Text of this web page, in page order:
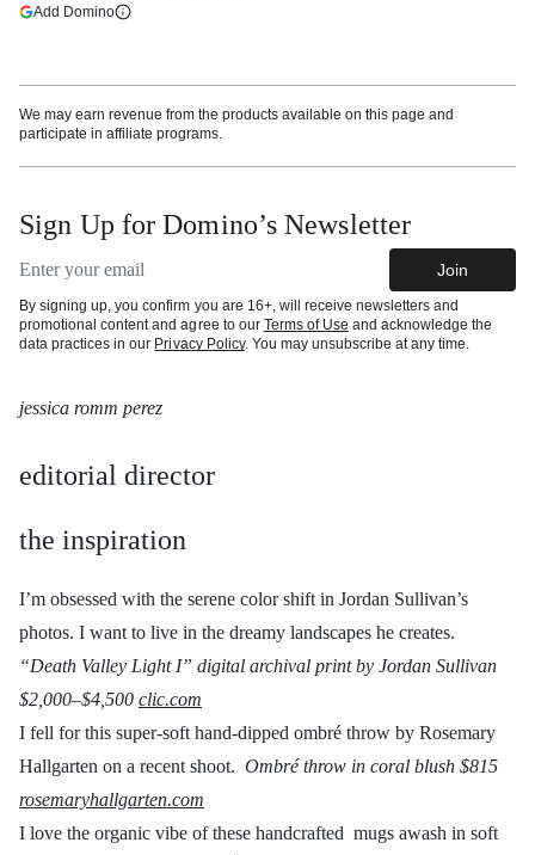
Add Domino(opens in a new tab)
We may earn revenue from the products available on this page and
participate in affiliate programs.
Sign Up for Domino’s Newsletter
Email address Join
By signing up, you confirm you are 16+, will receive newsletters and
promotional content and agree to our Terms of Use and acknowledge the
data practices in our Privacy Policy. You may unsubscribe at any time.
jessica romm perez
editorial director
the inspiration
I’m obsessed with the serene color shift in Jordan Sullivan’s
photos. I want to live in the dreamy landscapes he creates.
“Death Valley Light I” digital archival print by Jordan Sullivan
$2,000–$4,500 clic.com
I fell for this super-soft hand-dipped ombré throw by Rosemary
Hallgarten on a recent shoot. Ombré throw in coral blush $815
rosemaryhallgarten.com
I love the organic vibe of these handcrafted mugs awash in soft